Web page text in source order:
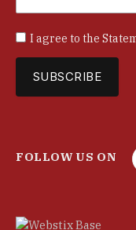
I agree to the
FOLLOW US ON